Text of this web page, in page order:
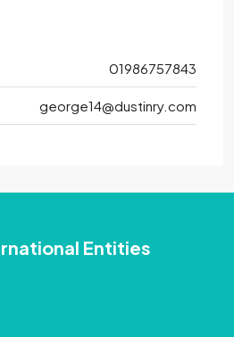
01986757843
george14@dustinry.com
Entities